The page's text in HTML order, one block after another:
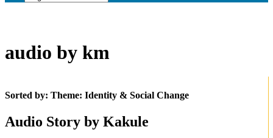
audio by km
Sorted by: Theme: Identity & Social Change
Audio Story by Kakule